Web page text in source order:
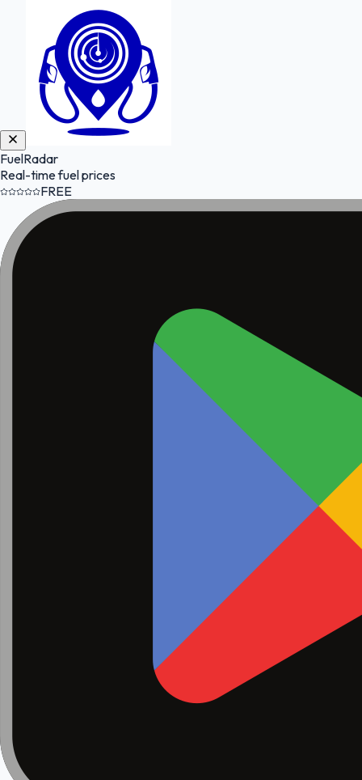
FuelRadar
Real-time fuel prices
FREE